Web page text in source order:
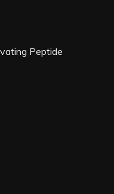
Peptide